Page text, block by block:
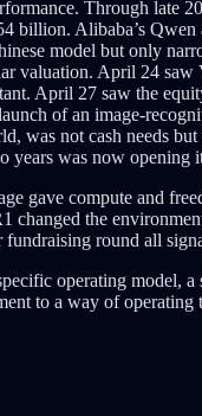
Through late
billion. Alibaba’s
model but only
valuation. April 24 saw
April 27 saw the
of an image-
was not cash needs
years was now opening
gave compute and
changed the
round all
operating
to a way of operating